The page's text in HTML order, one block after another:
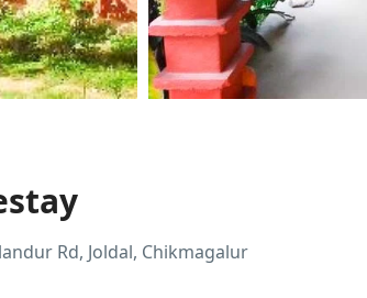
Rd, Joldal, Chikmagalur